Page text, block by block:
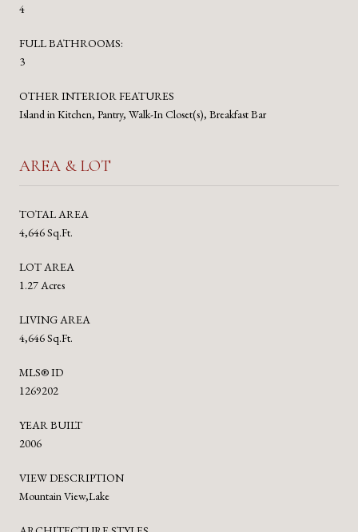
4
FULL BATHROOMS:
3
OTHER INTERIOR FEATURES
Island in Kitchen, Pantry, Walk-In Closet(s), Breakfast Bar
AREA & LOT
TOTAL AREA
4,646 Sq.Ft.
LOT AREA
1.27 Acres
LIVING AREA
4,646 Sq.Ft.
MLS® ID
1269202
YEAR BUILT
2006
VIEW DESCRIPTION
Mountain View,Lake